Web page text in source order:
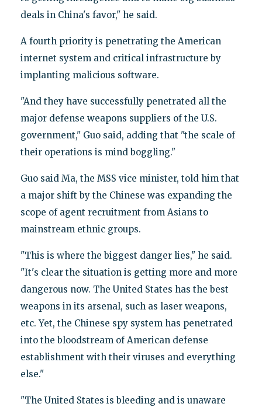
deals in China's favor," he said.
A fourth priority is penetrating the American
internet system and critical infrastructure by
implanting malicious software.
"And they have successfully penetrated all the
major defense weapons suppliers of the U.S.
government," Guo said, adding that "the scale of
their operations is mind boggling."
Guo said Ma, the MSS vice minister, told him that
a major shift by the Chinese was expanding the
scope of agent recruitment from Asians to
mainstream ethnic groups.
"This is where the biggest danger lies," he said.
"It's clear the situation is getting more and more
dangerous now. The United States has the best
weapons in its arsenal, such as laser weapons,
etc. Yet, the Chinese spy system has penetrated
into the bloodstream of American defense
establishment with their viruses and everything
else."
"The United States is bleeding and is unaware